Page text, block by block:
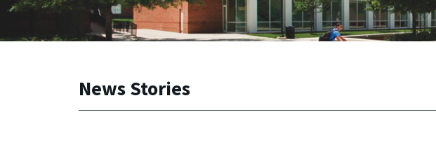
News Stories